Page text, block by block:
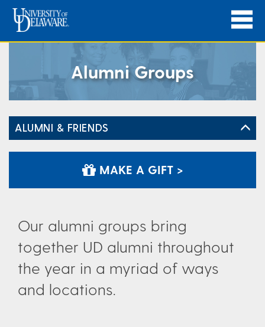
Alumni Groups
ALUMNI & FRIENDS
MAKE A GIFT >
Our alumni groups bring
together UD alumni throughout
the year in a myriad of ways
and locations.